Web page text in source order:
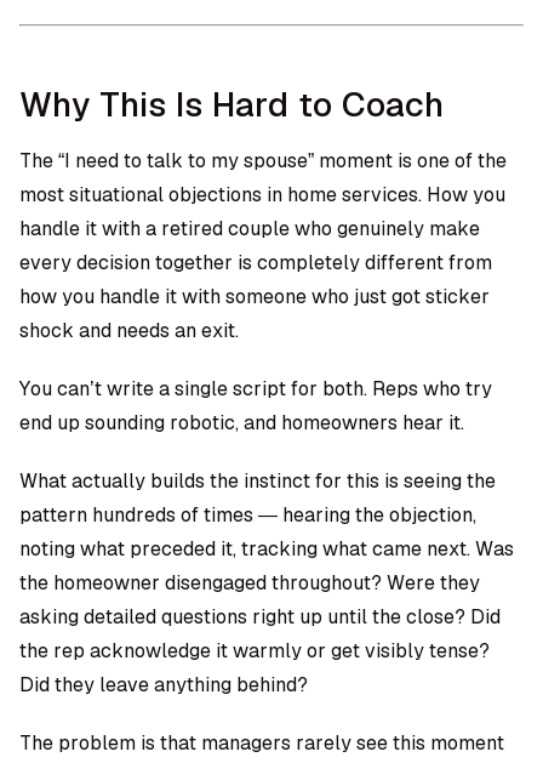
Why This Is Hard to Coach
The “I need to talk to my spouse” moment is one of the
most situational objections in home services. How you
handle it with a retired couple who genuinely make
every decision together is completely different from
how you handle it with someone who just got sticker
shock and needs an exit.
You can’t write a single script for both. Reps who try
end up sounding robotic, and homeowners hear it.
What actually builds the instinct for this is seeing the
pattern hundreds of times — hearing the objection,
noting what preceded it, tracking what came next. Was
the homeowner disengaged throughout? Were they
asking detailed questions right up until the close? Did
the rep acknowledge it warmly or get visibly tense?
Did they leave anything behind?
The problem is that managers rarely see this moment